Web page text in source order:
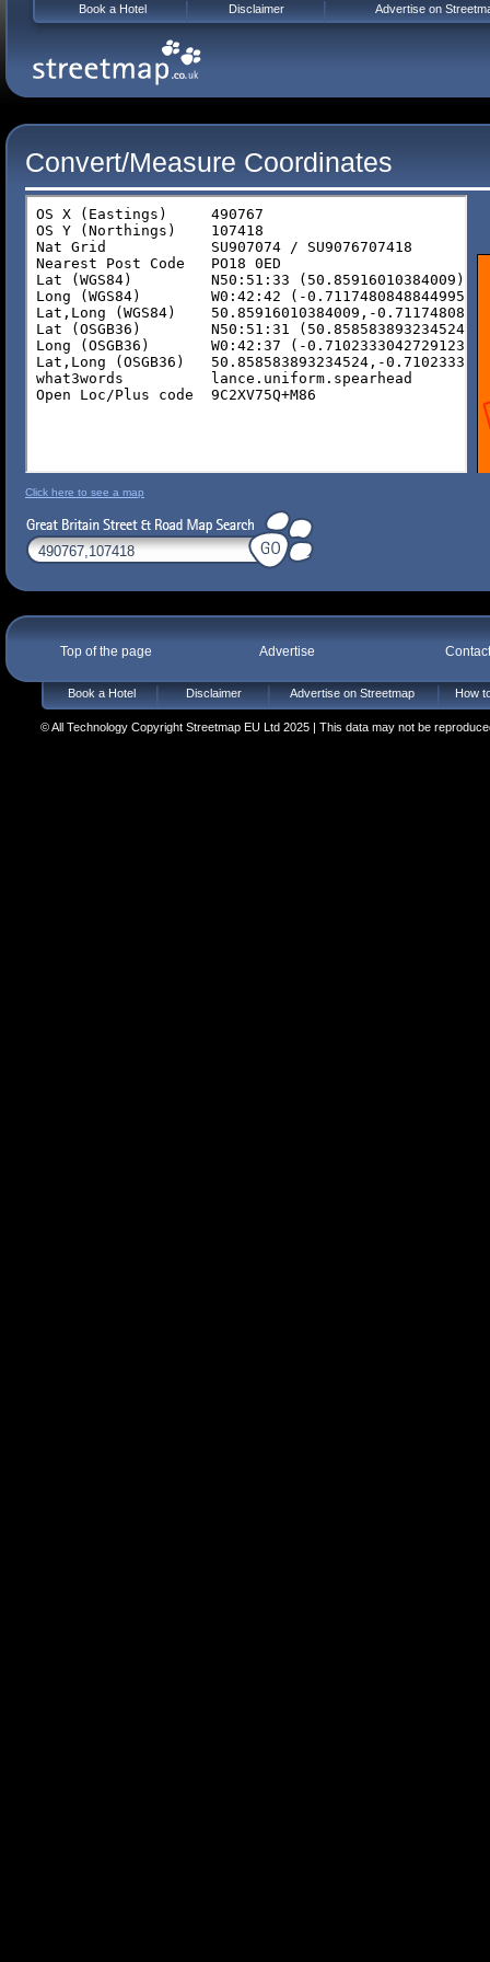
Convert/Measure Coordinates
Click here to see a map
Top of the page Advertise
Book a Hotel Disclaimer Advertise on Streetmap How
© All Technology Copyright Streetmap EU Ltd 2025 | This data may not be
Book a Hotel Disclaimer Advertise on